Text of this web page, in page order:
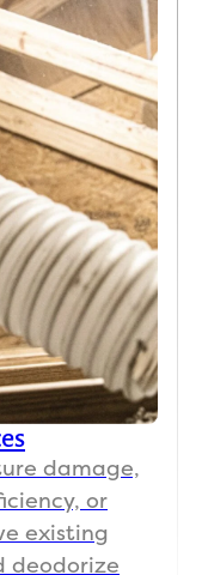
damage,
or
existing
deodorize